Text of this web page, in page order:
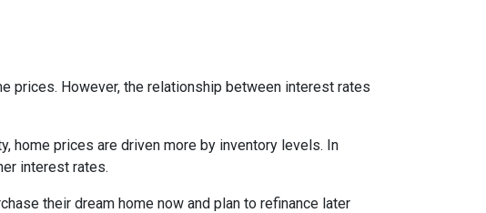
prices. However, the relationship between interest rates
home prices are driven more by inventory levels. In
interest rates.
their dream home now and plan to refinance later